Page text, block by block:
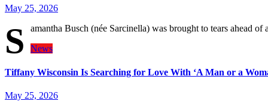
May 25, 2026
S
amantha Busch (née Sarcinella) was brought to tears ahead
News
Tiffany Wisconsin Is Searching for Love With ‘A Man or a
May 25, 2026